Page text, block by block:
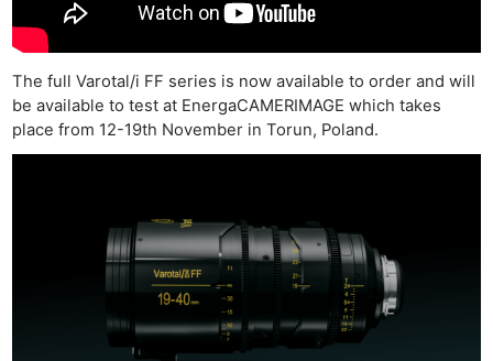
The full Varotal/i FF series is now available to order and will
be available to test at EnergaCAMERIMAGE which takes
place from 12-19th November in Torun, Poland.